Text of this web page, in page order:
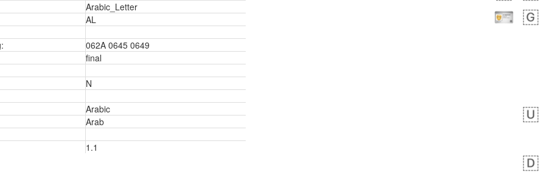
Arabic_Letter
AL
062A 0645 0649
final
N
Arabic
Arab
1.1